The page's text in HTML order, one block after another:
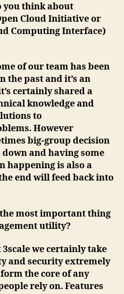
you think about
Cloud Initiative or
Computing Interface)
of our team has been
the past and it’s an
certainly shared a
knowledge and
to
However
big-group decision
and having some
happening is also a
end will feed back into
most important thing
utility?
3scale we certainly take
and security extremely
the core of any
rely on. Features